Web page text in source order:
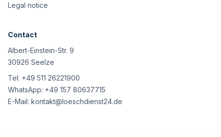
Legal notice
Contact
Albert-Einstein-Str. 9
30926 Seelze
Tel: +49 511 26221900
WhatsApp: +49 157 80637715
E-Mail: kontakt@loeschdienst24.de